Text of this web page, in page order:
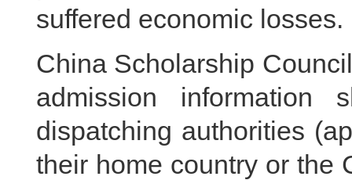
suffered economic losses.
China Scholarship
admission information
dispatching authorities
their home country or the